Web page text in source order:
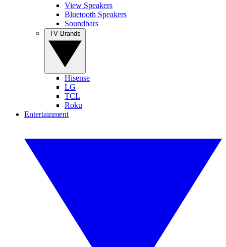
View Speakers
Bluetooth Speakers
Soundbars
Hisense
LG
TCL
Roku
Entertainment